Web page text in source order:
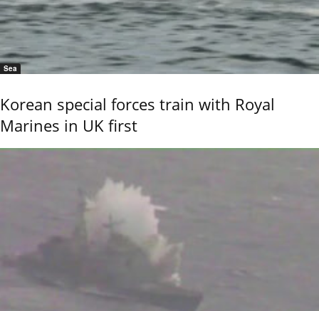
Sea
Korean special forces train with Royal
Marines in UK first